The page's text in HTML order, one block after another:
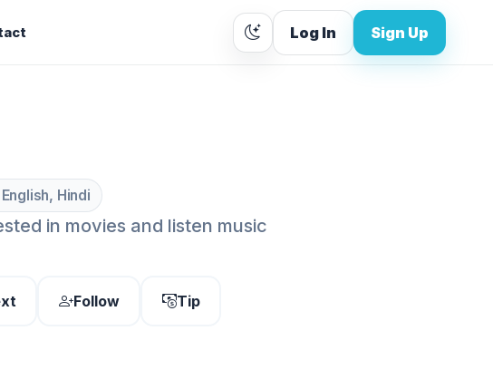
Log In Sign Up
Hindi
in movies and listen music
Follow
Tip